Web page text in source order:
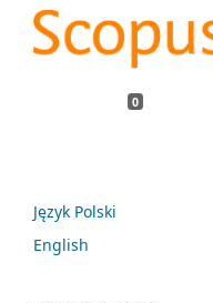
0
Język Polski
English